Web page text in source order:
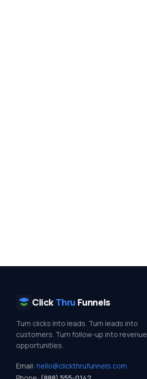
Click Thru Funnels
Turn clicks into leads. Turn leads into
customers. Turn follow-up into revenue
opportunities.
Email: hello@clickthrufunnels.com